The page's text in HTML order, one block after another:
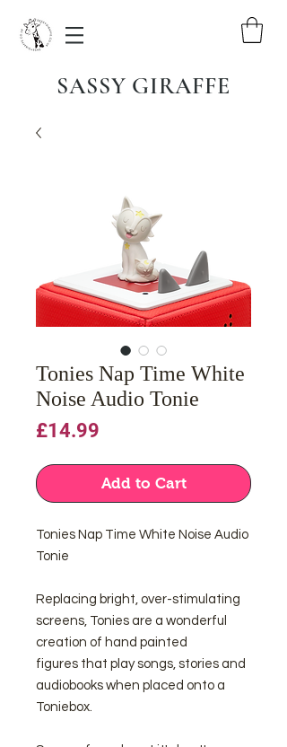
SASSY GIRAFFE
Tonies Nap Time White
Noise Audio Tonie
£14.99
Add to Cart
Tonies Nap Time White Noise Audio
Tonie
Replacing bright, over-stimulating
screens, Tonies are a wonderful
creation of hand painted
figures that play songs, stories and
audiobooks when placed onto a
Toniebox.